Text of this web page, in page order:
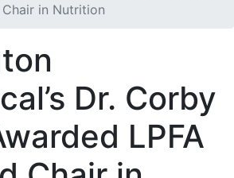
Chair in Nutrition
Dr. Corby
LPFA